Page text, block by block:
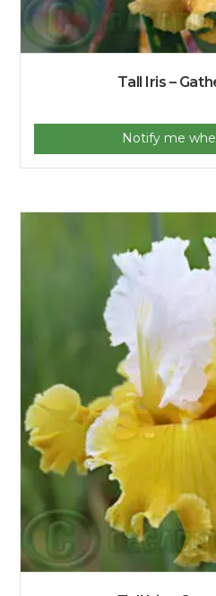
Tall Iris –
Notify me